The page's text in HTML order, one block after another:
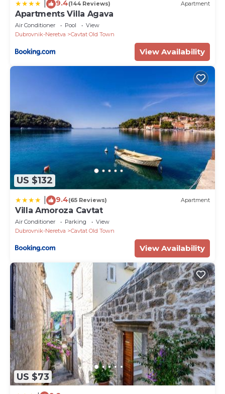
9.4(144 Reviews) Apartment
Apartments Villa Agava
Air Conditioner Pool
View
Dubrovnik-Neretva
Cavtat Old Town
View Availability
US $132
9.4(65 Reviews) Apartment
Villa Amoroza Cavtat
Air Conditioner Parking
View
Dubrovnik-Neretva
Cavtat Old Town
View Availability
US $73